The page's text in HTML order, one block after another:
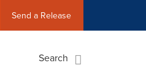
Send a Release
Search